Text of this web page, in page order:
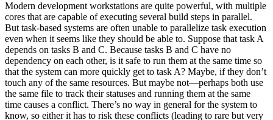
Modern development workstations are quite powerful, with multiple
cores that are capable of executing several build steps in parallel.
But task-based systems are often unable to parallelize task execution
even when it seems like they should be able to. Suppose that task A
depends on tasks B and C. Because tasks B and C have no
dependency on each other, is it safe to run them at the same time so
that the system can more quickly get to task A? Maybe, if they don’t
touch any of the same resources. But maybe not—perhaps both use
the same file to track their statuses and running them at the same
time causes a conflict. There’s no way in general for the system to
know, so either it has to risk these conflicts (leading to rare but very